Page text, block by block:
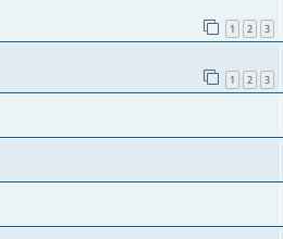
1 2 3
1 2 3